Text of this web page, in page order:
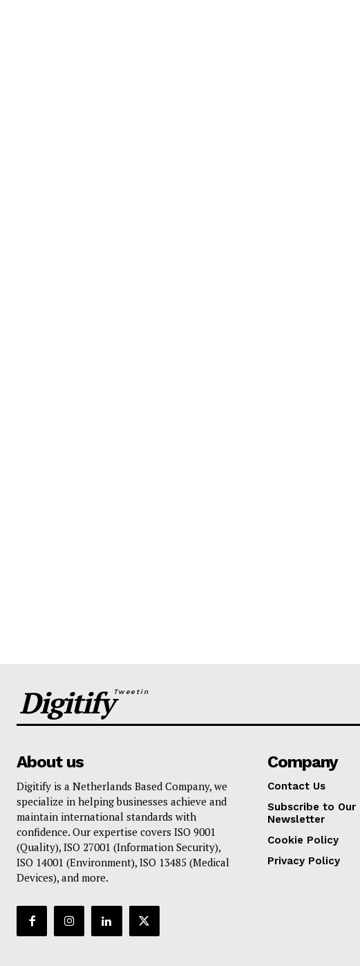
DigitifyTweetin
About us
Digitify is a Netherlands Based Company, we
specialize in helping businesses achieve and
maintain international standards with
confidence. Our expertise covers ISO 9001
(Quality), ISO 27001 (Information Security),
ISO 14001 (Environment), ISO 13485 (Medical
Devices), and more.
Company
Contact Us
Subscribe to Our
Newsletter
Cookie Policy
Privacy Policy